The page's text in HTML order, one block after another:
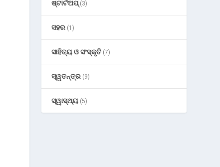
ଷ୍ଟାର୍ଟଅପ୍(3)
ସହର (1)
ସାହିତ୍ୟ ଓ ସଂସ୍କୃତି (7)
ସ୍ୱତନ୍ତ୍ର (9)
ସ୍ୱାସ୍ଥ୍ୟ (5)